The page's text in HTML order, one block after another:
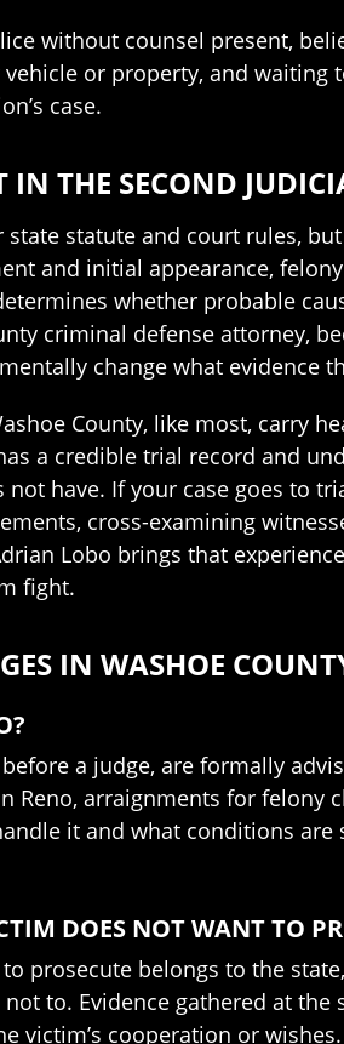
without counsel present,
or property, and waiting
case.
THE SECOND
statute and court rules,
and initial appearance,
whether probable
criminal defense attorney,
change what evidence
County, like most, carry
a credible trial record and
have. If your case goes to
cross-examining
Lobo brings that
fight.
IN WASHOE
a judge, are formally
arraignments for felony
it and what conditions
DOES NOT WANT TO
prosecute belongs to the
to. Evidence gathered at the
victim’s cooperation or wishes.